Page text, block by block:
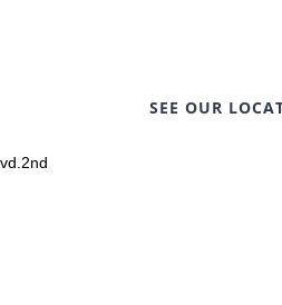
SEE OUR